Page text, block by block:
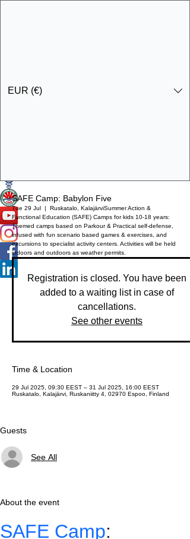
EUR (€)
SAFE Camp: Babylon Five
Tue 29 Jul
  |
Ruskatalo, KalajärviSummer Action &
Functional Education (SAFE) Camps for kids 10-18 years:
Themed camps based on Parkour & Practical self-defense,
infused with fun scenario based games & exercises, and
excursions to specialist activity centers. Activities will be held
indoors and outdoors as weather permits.
Registration is closed. You have been
added to a waiting list in case of
cancellations.
See other events
Time & Location
29 Jul 2025, 09:30 EEST – 31 Jul 2025, 16:00 EEST
Ruskatalo, Kalajärvi, Ruskaniitty 4, 02970 Espoo, Finland
Guests
See All
About the event
SAFE Camp: